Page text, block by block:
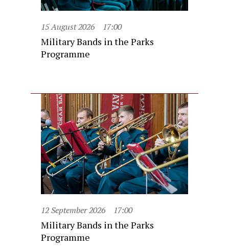
15 August 2026 17:00
Military Bands in the Parks
Programme
12 September 2026 17:00
Military Bands in the Parks
Programme